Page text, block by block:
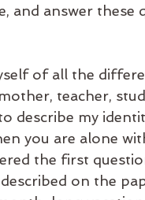
and answer these
of all the
teacher,
describe my
you are alone
the first
on the